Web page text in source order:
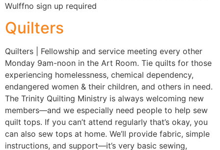
Wulffno sign up required
Quilters
Quilters | Fellowship and service meeting every other
Monday 9am-noon in the Art Room. Tie quilts for those
experiencing homelessness, chemical dependency,
endangered women & their children, and others in need.
The Trinity Quilting Ministry is always welcoming new
members—and we especially need people to help sew
quilt tops. If you can’t attend regularly that’s okay, you
can also sew tops at home. We’ll provide fabric, simple
instructions, and support—it’s very basic sewing,